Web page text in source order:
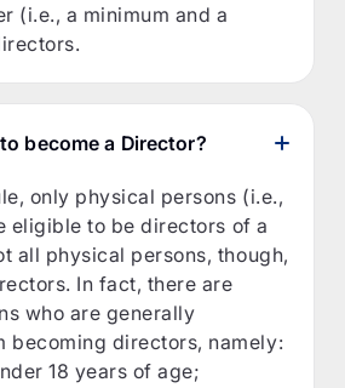
(i.e., a minimum and a
become a Director?
only physical persons (i.e.,
eligible to be directors of a
all physical persons, though,
In fact, there are
who are generally
becoming directors, namely:
18 years of age;